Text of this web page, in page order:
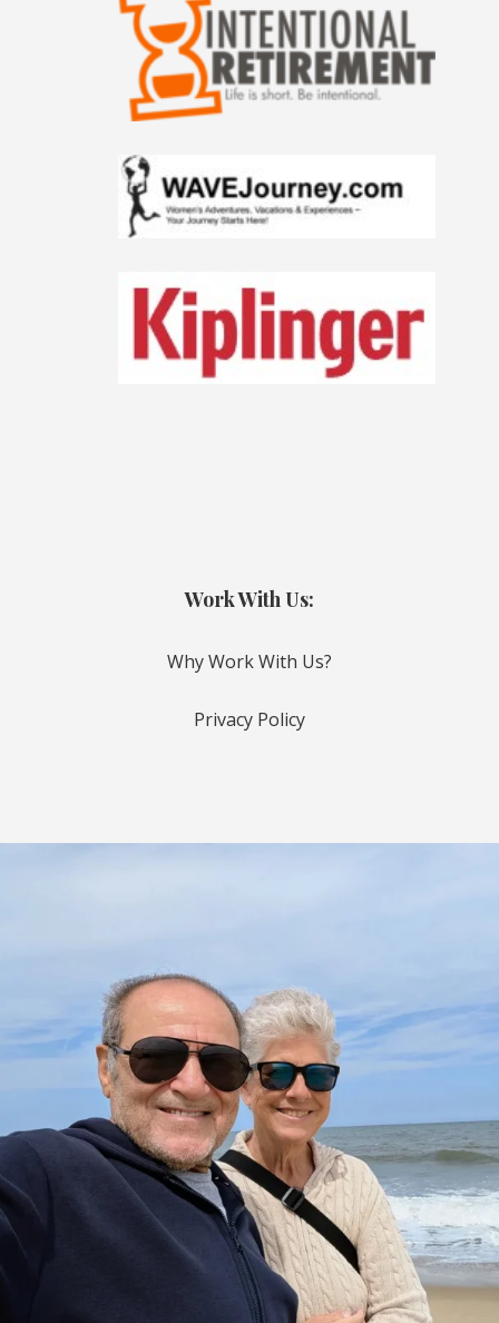
Work With Us:
Why Work With Us?
Privacy Policy